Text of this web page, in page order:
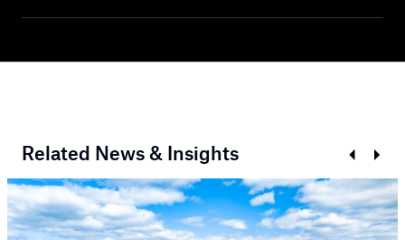
Related News & Insights
PrevNext